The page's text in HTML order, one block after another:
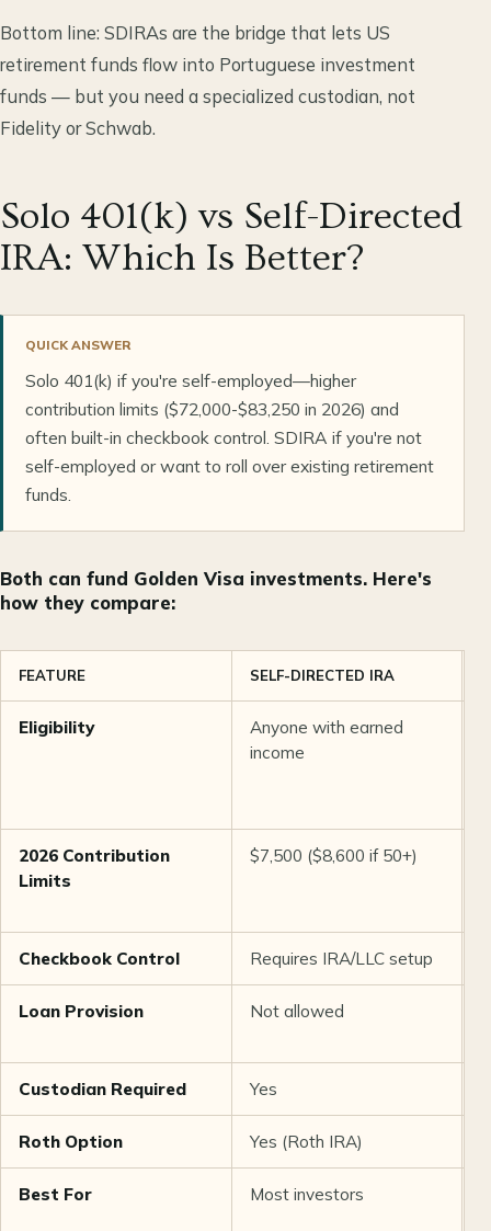
Bottom line: SDIRAs are the bridge that lets US
retirement funds flow into Portuguese investment
funds — but you need a specialized custodian, not
Fidelity or Schwab.
Solo 401(k) vs Self-Directed
IRA: Which Is Better?
QUICK ANSWER
Solo 401(k) if you're self-employed—higher
contribution limits ($72,000-$83,250 in 2026) and
often built-in checkbook control. SDIRA if you're not
self-employed or want to roll over existing retirement
funds.
Both can fund Golden Visa investments. Here's
how they compare:
FEATURE SELF-DIRECTED IRA
Eligibility
Anyone with earned
income
2026 Contribution
Limits
$7,500 ($8,600 if 50+)
Checkbook Control Requires IRA/LLC setup
Loan Provision Not allowed
Custodian Required Yes
Roth Option Yes (Roth IRA)
Best For Most investors